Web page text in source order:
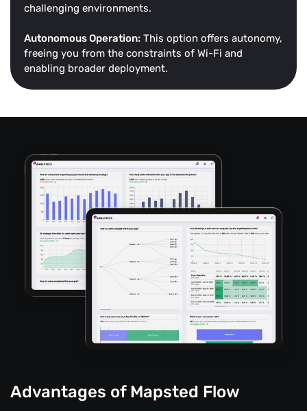
challenging environments.
Autonomous Operation: This option offers autonomy,
freeing you from the constraints of Wi-Fi and
enabling broader deployment.
Advantages of Mapsted Flow